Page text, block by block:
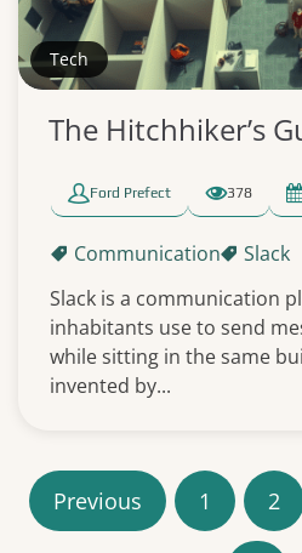
Tech
The Hitchhiker’s
Ford Prefect 378
Communication
Slack
Slack is a communication
inhabitants use to send
while sitting in the same
invented by...
P
Previous 1 2